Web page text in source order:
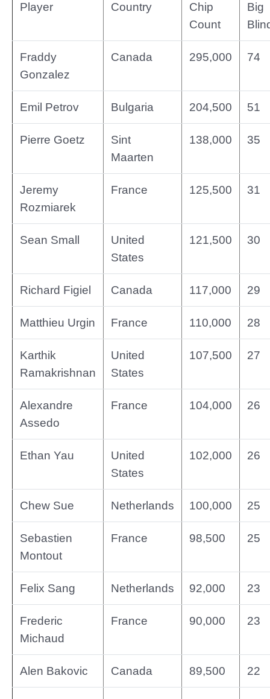
Player Country
Chip
Count
Big
Fraddy
Gonzalez
Canada 295,000 74
Emil Petrov Bulgaria 204,500 51
Pierre Goetz
Sint
Maarten
138,000 35
Jeremy
Rozmiarek
France 125,500 31
Sean Small
United
States
121,500 30
Richard Figiel Canada 117,000 29
Matthieu Urgin France 110,000 28
Karthik
Ramakrishnan
United
States
107,500 27
Alexandre
Assedo
France 104,000 26
Ethan Yau
United
States
102,000 26
Chew Sue Netherlands 100,000 25
Sebastien
Montout
France 98,500 25
Felix Sang Netherlands 92,000 23
Frederic
Michaud
France 90,000 23
Alen Bakovic Canada 89,500 22